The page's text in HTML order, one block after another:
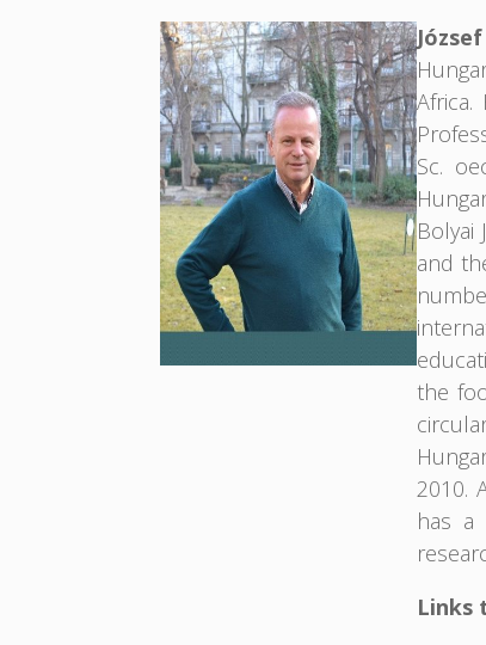
Sc.
Bolyai
and
the
2010.
has a
Links